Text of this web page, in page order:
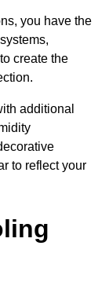
you have the
create the
additional
to reflect your